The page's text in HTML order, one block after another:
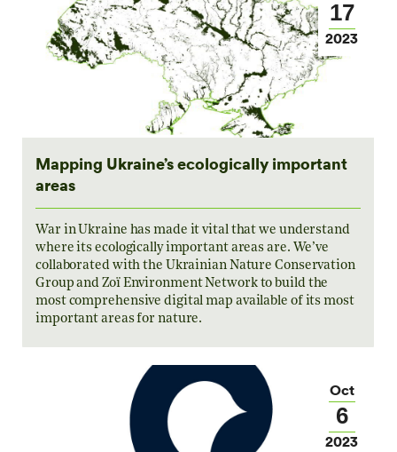
17
2023
Mapping Ukraine’s ecologically important
areas
War in Ukraine has made it vital that we understand
where its ecologically important areas are. We’ve
collaborated with the Ukrainian Nature Conservation
Group and Zoï Environment Network to build the
most comprehensive digital map available of its most
important areas for nature.
Oct
6
2023